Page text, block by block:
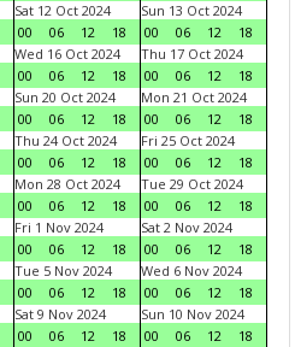
Sat 12 Oct 2024
00
06 12 18
Sun 13 Oct 2024
00
06 12
18
Wed 16 Oct 2024
00
06 12 18
Thu 17 Oct 2024
00
06 12
18
Sun 20 Oct 2024
00
06 12 18
Mon 21 Oct 2024
00
06 12
18
Thu 24 Oct 2024
00
06 12 18
Fri 25 Oct 2024
00
06 12
18
Mon 28 Oct 2024
00
06 12 18
Tue 29 Oct 2024
00
06 12
18
Fri 1 Nov 2024
00
06 12 18
Sat 2 Nov 2024
00
06 12
18
Tue 5 Nov 2024
00
06 12 18
Wed 6 Nov 2024
00
06 12
18
Sat 9 Nov 2024
00
06 12 18
Sun 10 Nov 2024
00
06 12
18